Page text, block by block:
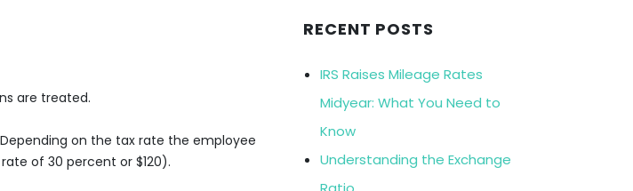
are treated.
on the tax rate the employee
of 30 percent or $120).
RECENT POSTS
IRS Raises Mileage Rates
Midyear: What You Need to
Know
Understanding the Exchange